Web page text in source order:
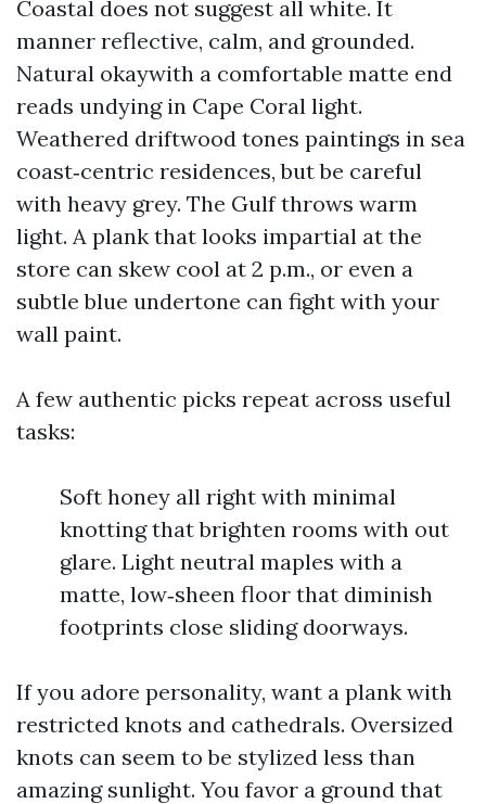
Coastal does not suggest all white. It
manner reflective, calm, and grounded.
Natural okaywith a comfortable matte end
reads undying in Cape Coral light.
Weathered driftwood tones paintings in sea
coast‑centric residences, but be careful
with heavy grey. The Gulf throws warm
light. A plank that looks impartial at the
store can skew cool at 2 p.m., or even a
subtle blue undertone can fight with your
wall paint.
A few authentic picks repeat across useful
tasks:
Soft honey all right with minimal
knotting that brighten rooms with out
glare. Light neutral maples with a
matte, low‑sheen floor that diminish
footprints close sliding doorways.
If you adore personality, want a plank with
restricted knots and cathedrals. Oversized
knots can seem to be stylized less than
amazing sunlight. You favor a ground that